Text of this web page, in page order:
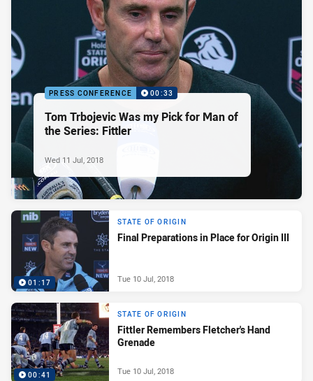
PRESS CONFERENCE 00:33
Tom Trbojevic Was my Pick for Man of
the Series: Fittler
Wed 11 Jul, 2018
01:17
STATE OF ORIGIN
Final Preparations in Place for Origin III
Tue 10 Jul, 2018
00:41
STATE OF ORIGIN
Fittler Remembers Fletcher's Hand
Grenade
Tue 10 Jul, 2018